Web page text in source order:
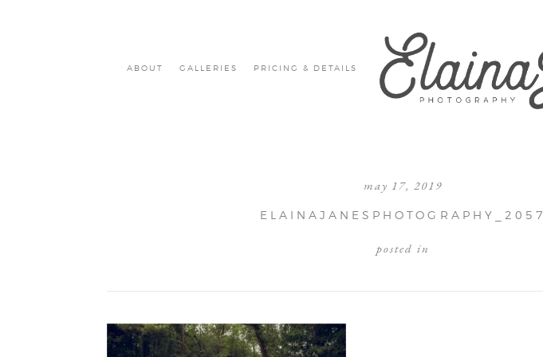
ABOUT GALLERIES PRICING & DETAILS
may 17, 2019
ELAINAJANESPHOTOGRAPHY_2057
posted in